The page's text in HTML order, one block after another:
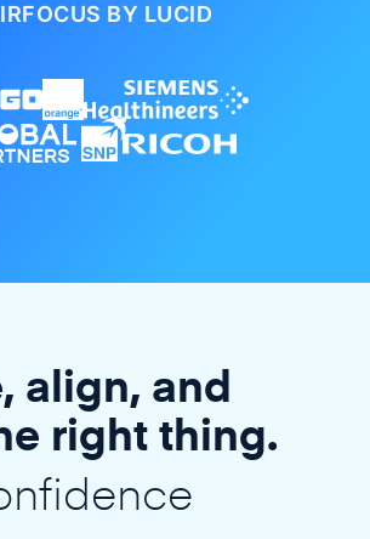
BY LUCID
align, and
right thing.